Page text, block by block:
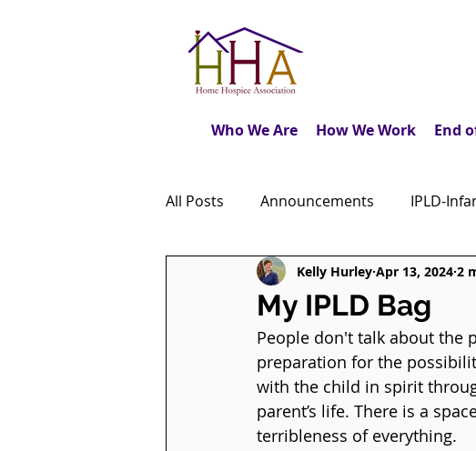
Who We Are How We Work End
All Posts Announcements IPLD-
Caregiver's Journal The Monday
Dear Friends Book Reviews
My IPLD Bag
Kelly Hurley Apr 13, 2024 2
People don't talk about the
preparation for the
with the child in spirit
parent’s life. There is a
terribleness of everything.